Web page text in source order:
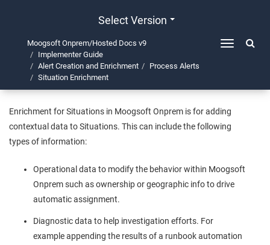
Select Version
Toggle
Moogsoft Onprem/Hosted Docs v9
Implementer Guide
Alert Creation and Enrichment
Process Alerts
Situation Enrichment
Situation Enrichment
Enrichment for Situations in Moogsoft Onprem is for adding
contextual data to Situations. This can include the following
types of information:
Operational data to modify the behavior within Moogsoft
Onpremsuch as ownership or geographic info to drive
automatic assignment.
Diagnostic data to help investigation efforts. For
example appending the results of a runbook automation